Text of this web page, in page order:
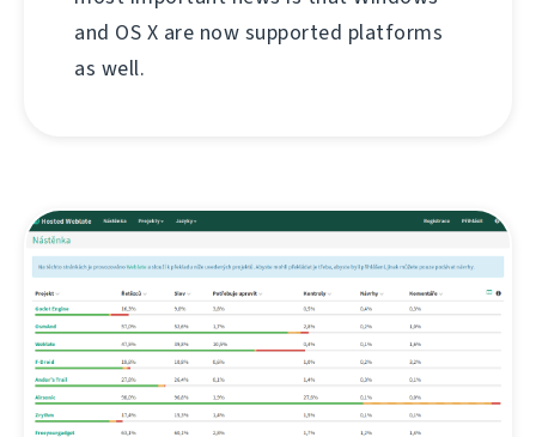
and OS X are now supported platforms
as well.